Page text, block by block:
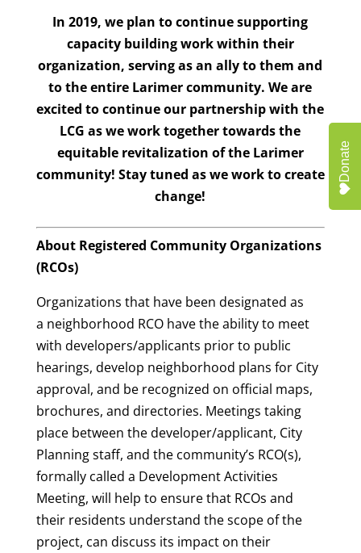
In 2019, we plan to continue supporting
capacity building work within their
organization, serving as an ally to them and
to the entire Larimer community. We are
excited to continue our partnership with the
LCG as we work together towards the
equitable revitalization of the Larimer
community! Stay tuned as we work to create
change!
About Registered Community Organizations
(RCOs)
Organizations that have been designated as
a neighborhood RCO have the ability to meet
with developers/applicants prior to public
hearings, develop neighborhood plans for City
approval, and be recognized on official maps,
brochures, and directories. Meetings taking
place between the developer/applicant, City
Planning staff, and the community’s RCO(s),
formally called a Development Activities
Meeting, will help to ensure that RCOs and
their residents understand the scope of the
project, can discuss its impact on their
Donate